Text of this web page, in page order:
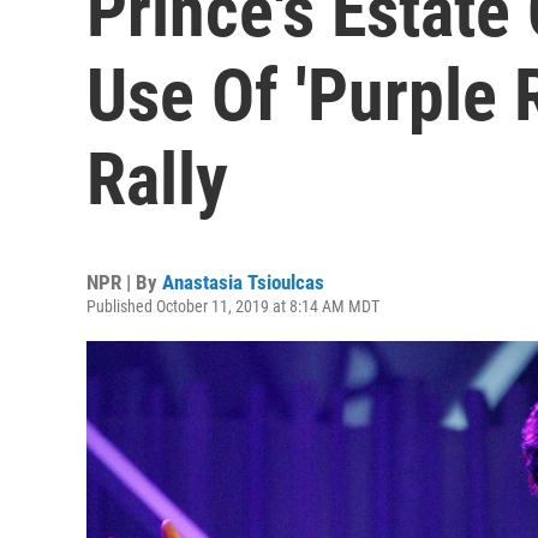
Use Of 'Purple
Rally
NPR | By Anastasia Tsioulcas
Published October 11, 2019 at 8:14 AM MDT